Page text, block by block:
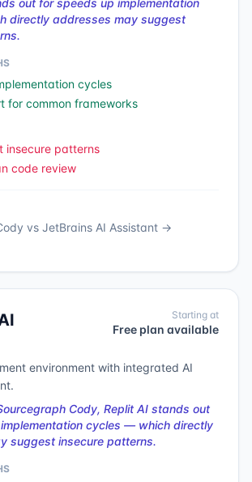
out for speeds up implementation
directly addresses may suggest
cycles
for common frameworks
insecure patterns
code review
vs JetBrains AI Assistant →
Starting at
Free plan available
environment with integrated AI
Cody, Replit AI stands out
cycles — which directly
suggest insecure patterns.